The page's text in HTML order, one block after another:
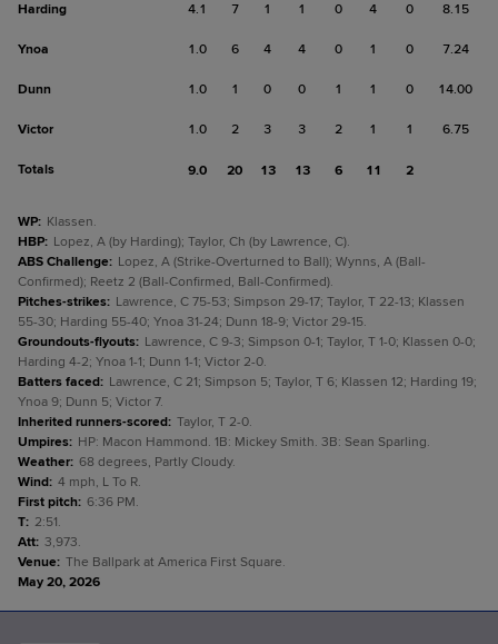
Harding 4.1 7 1 1 0 4 0 8.15
Ynoa 1.0 6 4 4 0 1 0 7.24
Dunn 1.0 1 0 0 1 1 0 14.00
Victor 1.0 2 3 3 2 1 1 6.75
Totals 9.0 20 13 13 6 11 2
WP: Klassen.
HBP: Lopez, A (by Harding); Taylor, Ch (by Lawrence, C).
ABS Challenge: Lopez, A (Strike-Overturned to Ball); Wynns, A (Ball-
Confirmed); Reetz 2 (Ball-Confirmed, Ball-Confirmed).
Pitches-strikes: Lawrence, C 75-53; Simpson 29-17; Taylor, T 22-13; Klassen
55-30; Harding 55-40; Ynoa 31-24; Dunn 18-9; Victor 29-15.
Groundouts-flyouts: Lawrence, C 9-3; Simpson 0-1; Taylor, T 1-0; Klassen 0-0;
Harding 4-2; Ynoa 1-1; Dunn 1-1; Victor 2-0.
Batters faced: Lawrence, C 21; Simpson 5; Taylor, T 6; Klassen 12; Harding 19;
Ynoa 9; Dunn 5; Victor 7.
Inherited runners-scored: Taylor, T 2-0.
Umpires: HP: Macon Hammond. 1B: Mickey Smith. 3B: Sean Sparling.
Weather: 68 degrees, Partly Cloudy.
Wind: 4 mph, L To R.
First pitch: 6:36 PM.
T: 2:51.
Att: 3,973.
Venue: The Ballpark at America First Square.
May 20, 2026